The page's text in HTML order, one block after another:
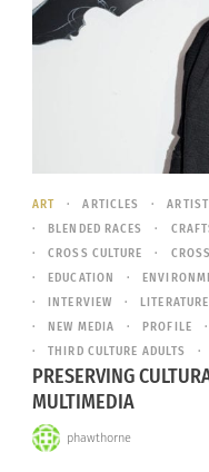
ART ARTICLES
BLENDED RACES
CROSS CULTURE
EDUCATION
INTERVIEW
LITERATURE
NEW MEDIA
PROFILE
THIRD CULTURE ADULTS
PRESERVING
MULTIMEDIA
phawthorne